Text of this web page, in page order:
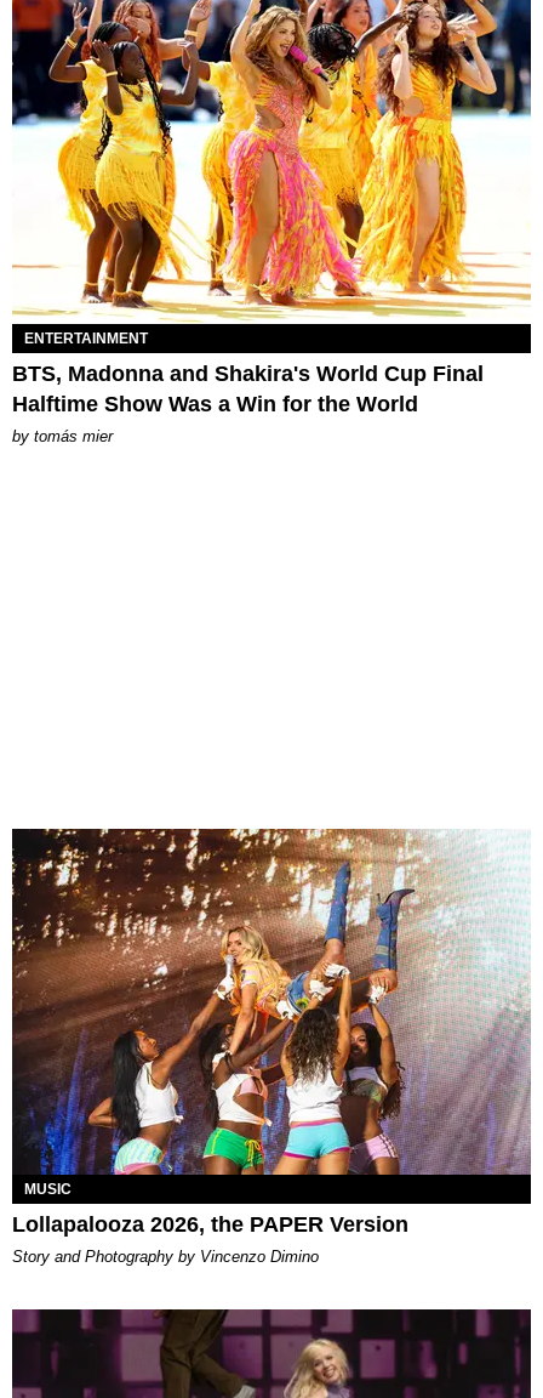
ENTERTAINMENT
BTS, Madonna and Shakira's World Cup Final
Halftime Show Was a Win for the World
by tomás mier
MUSIC
Lollapalooza 2026, the PAPER Version
Story and Photography by Vincenzo Dimino